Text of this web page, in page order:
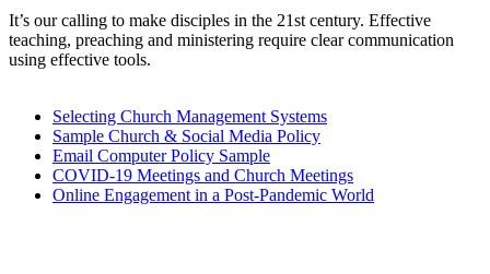
It’s our calling to make disciples in the 21st century. Effective
teaching, preaching and ministering require clear communication
using effective tools.
Selecting Church Management Systems
Sample Church & Social Media Policy
Email Computer Policy Sample
COVID-19 Meetings and Church Meetings
Online Engagement in a Post-Pandemic World